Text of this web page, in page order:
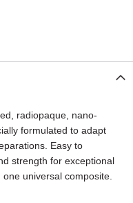
radiopaque, nano-
formulated to adapt
Easy to
strength for exceptional
universal composite.